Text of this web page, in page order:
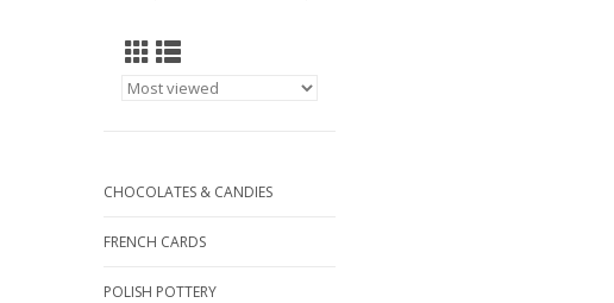
CHOCOLATES & CANDIES
FRENCH CARDS
POLISH POTTERY